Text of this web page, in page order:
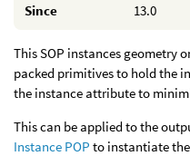
Since 13.0
This SOP instances geometry
packed primitives to hold the
the instance attribute to
This can be applied to the
Instance POP to instantiate